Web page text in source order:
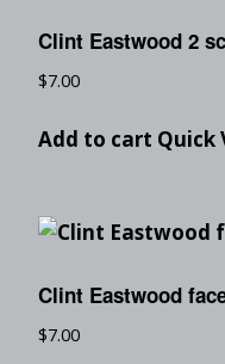
Clint Eastwood 2
$7.00
Add to cart Quick
Clint Eastwood
$7.00